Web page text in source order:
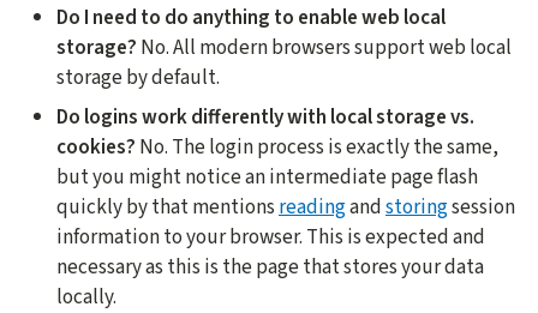
Do I need to do anything to enable web local
storage? No. All modern browsers support web local
storage by default.
Do logins work differently with local storage vs.
cookies? No. The login process is exactly the same,
but you might notice an intermediate page flash
quickly by that mentions readingandstoringsession
information to your browser. This is expected and
necessary as this is the page that stores your data
locally.